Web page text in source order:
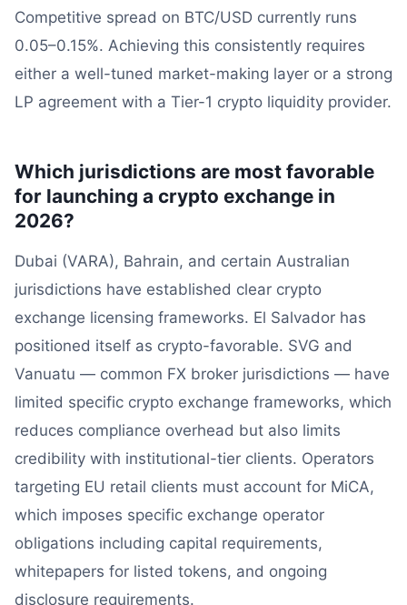
Competitive spread on BTC/USD currently runs
0.05–0.15%. Achieving this consistently requires
either a well-tuned market-making layer or a strong
LP agreement with a Tier-1 crypto liquidity provider.
Which jurisdictions are most favorable
for launching a crypto exchange in
2026?
Dubai (VARA), Bahrain, and certain Australian
jurisdictions have established clear crypto
exchange licensing frameworks. El Salvador has
positioned itself as crypto-favorable. SVG and
Vanuatu — common FX broker jurisdictions — have
limited specific crypto exchange frameworks, which
reduces compliance overhead but also limits
credibility with institutional-tier clients. Operators
targeting EU retail clients must account for MiCA,
which imposes specific exchange operator
obligations including capital requirements,
whitepapers for listed tokens, and ongoing
disclosure requirements.